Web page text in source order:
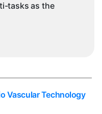
tasks as the
Vascular Technology